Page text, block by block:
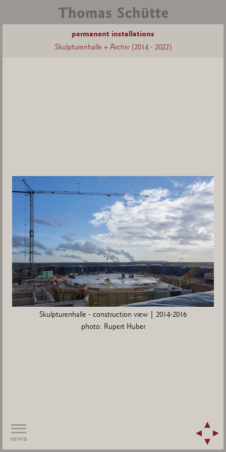
permanent installations
Skulpturenhalle + Archiv (2014 - 2022)
Skulpturenhalle - construction view | 2014-2016
photo: Rupert Huber
rows